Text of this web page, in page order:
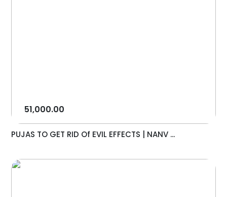
51,000.00
PUJAS TO GET RID Of EVIL EFFECTS | NANV ...